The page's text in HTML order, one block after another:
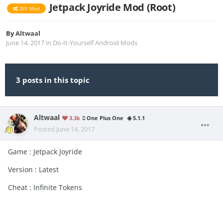
DIY Mod Jetpack Joyride Mod (Root)
ByAltwaal
June 14, 2017 in Do-It-Yourself Android Mods
3 posts in this topic
Altwaal 3.3k One Plus One 5.1.1
Posted June 14, 2017
Game : Jetpack Joyride
Version : Latest
Cheat : Infinite Tokens